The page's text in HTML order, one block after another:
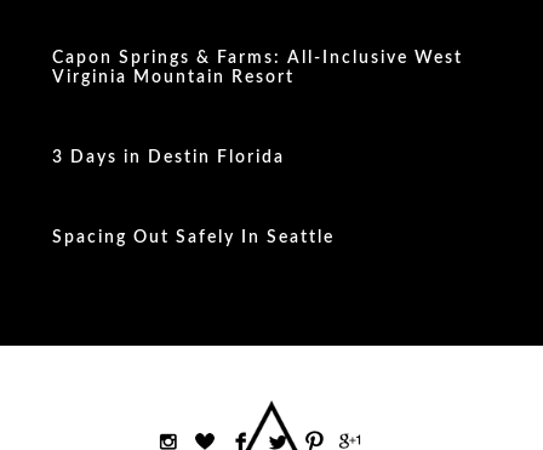
Capon Springs & Farms: All-Inclusive West
Virginia Mountain Resort
3 Days in Destin Florida
Spacing Out Safely In Seattle